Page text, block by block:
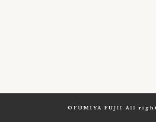
©FUMIYA FUJII All